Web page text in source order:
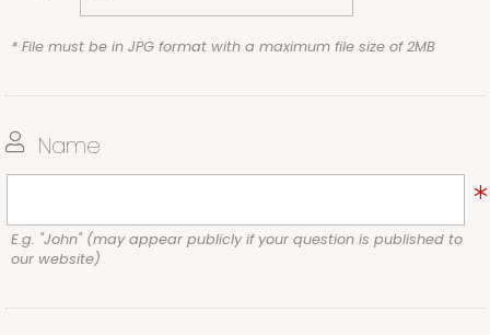
* File must be in JPG format with a maximum file size of 2MB
Name
E.g. "John" (may appear publicly if your question is published to
our website)